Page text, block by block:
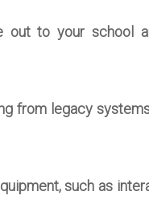
out to your school
from legacy
such as